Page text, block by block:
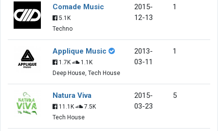
Comade Music
5.1K
Techno
2015-
12-13
1
Applique Music
1.7K
1.1K
Deep House, Tech House
2013-
03-11
1
Natura Viva
11.1K
7.5K
Tech House
2015-
03-23
5